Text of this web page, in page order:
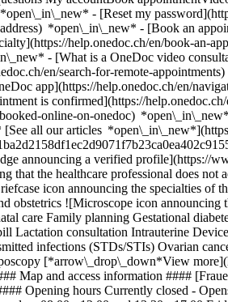
- [Reset my
*open\_in\_new* - [Book an
help.onedoc.ch/en/book-an-
- [What is a OneDoc video
en/search-for-remote-
app](https://help.onedoc.ch/en/
is confirmed](https://
online-on-onedoc)
all our articles
announcing a verified profile](https://
the healthcare professional does
icon announcing the specialties of
obstetrics ![Microscope icon
care Family planning Gestational
Lactation consultation Intrauterine
infections (STDs/STIs) Ovarian
[*arrow\_drop\_down*View
Map and access information ####
Opening hours Currently closed -